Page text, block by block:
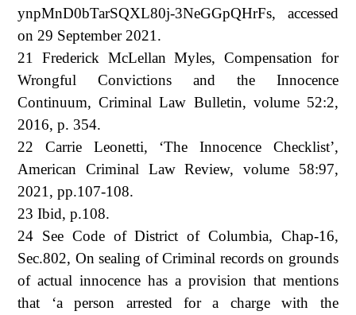
ynpMnD0bTarSQXL80j-3NeGGpQHrFs, accessed
on 29 September 2021.
21 Frederick McLellan Myles, Compensation for
Wrongful Convictions and the Innocence
Continuum, Criminal Law Bulletin, volume 52:2,
2016, p. 354.
22 Carrie Leonetti, ‘The Innocence Checklist’,
American Criminal Law Review, volume 58:97,
2021, pp.107-108.
23 Ibid, p.108.
24 See Code of District of Columbia, Chap-16,
Sec.802, On sealing of Criminal records on grounds
of actual innocence has a provision that mentions
that ‘a person arrested for a charge with the